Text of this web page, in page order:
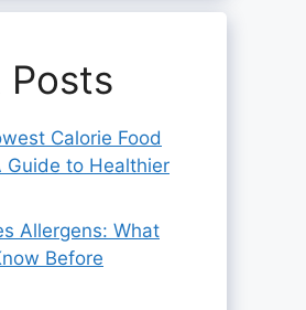
Posts
Calorie Food
Guide to Healthier
Allergens: What
Before